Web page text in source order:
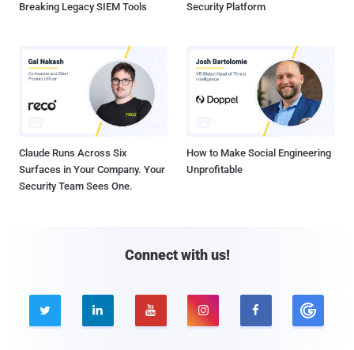
Breaking Legacy SIEM Tools
Security Platform
Claude Runs Across Six
Surfaces in Your Company. Your
Security Team Sees One.
How to Make Social Engineering
Unprofitable
Connect with us!
    